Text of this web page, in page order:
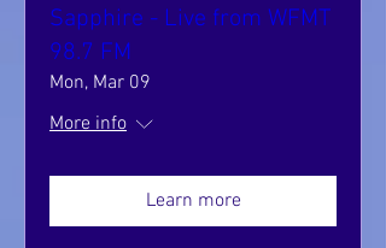
Sapphire - Live from WFMT
98.7 FM
Mon, Mar 09
More info
Learn more